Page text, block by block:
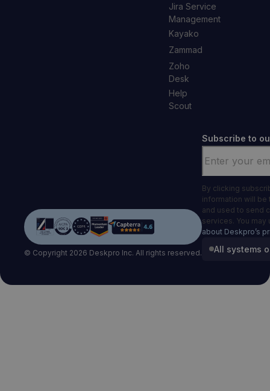
Jira Service
Management
Kayako
Zammad
Zoho
Desk
Help
Scout
© Copyright 2026 Deskpro Inc. All rights reserved.
Subscribe to
By clicking
information will
and used to send
services. You
about Deskpro’s
All systems